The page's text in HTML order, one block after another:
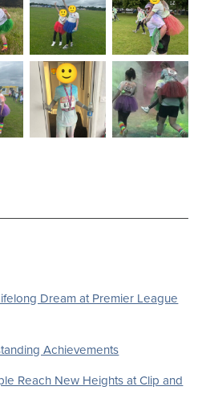
Dream at Premier League
Achievements
Reach New Heights at Clip and